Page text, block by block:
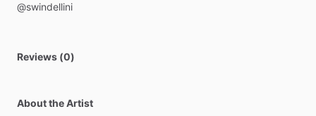
@swindellini
Reviews (0)
About the Artist